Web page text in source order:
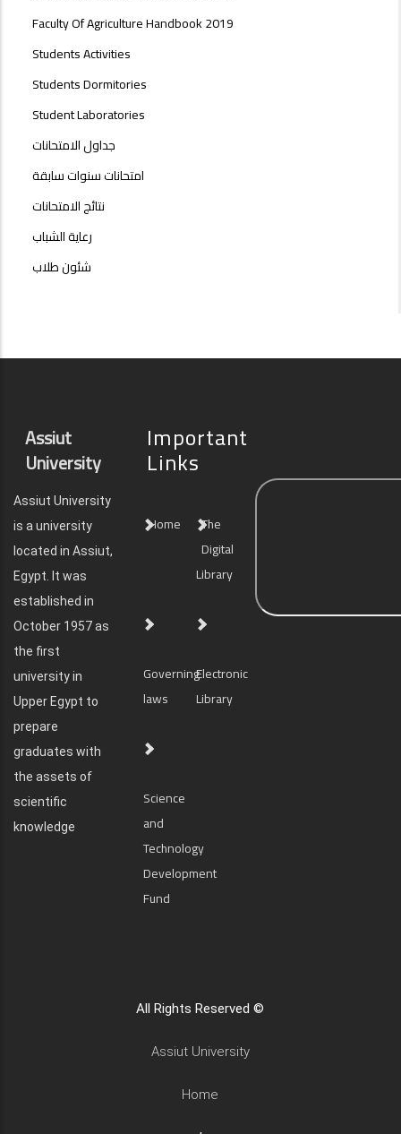
Faculty Of Agriculture Handbook 2019
Students Activities
Students Dormitories
Student Laboratories
جداول الامتحانات
امتحانات سنوات سابقة
نتائج الامتحانات
رعاية الشباب
شئون طلاب
Assiut
University
Assiut University
is a university
located in Assiut,
Egypt. It was
established in
October 1957 as
the first
university in
Upper Egypt to
prepare
graduates with
the assets of
scientific
knowledge
Important
Links
Home
The
Digital
Library
Governing
laws
Electronic
Library
Science
and
Technology
Development
Fund
All Rights Reserved ©
Assiut University
Home